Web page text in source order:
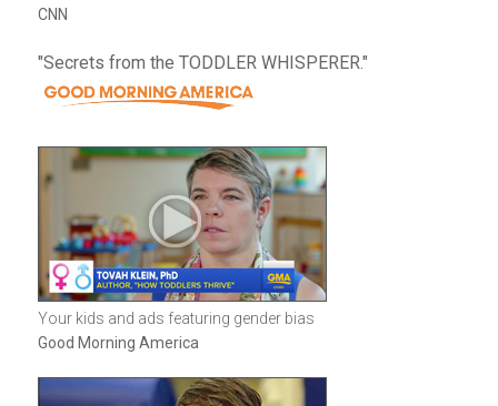
CNN
"Secrets from the TODDLER WHISPERER."
Your kids and ads featuring gender bias
Good Morning America